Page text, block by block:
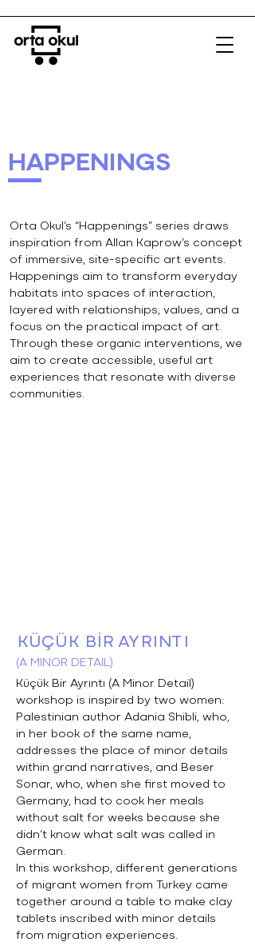
HAPPENINGS
Orta Okul’s “Happenings” series draws
inspiration from Allan Kaprow’s concept
of immersive, site-specific art events.
Happenings aim to transform everyday
habitats into spaces of interaction,
layered with relationships, values, and a
focus on the practical impact of art.
Through these organic interventions, we
aim to create accessible, useful art
experiences that resonate with diverse
communities.
KÜÇÜK BİR AYRINTI
(A MINOR DETAIL)
Küçük Bir Ayrıntı (A Minor Detail)
workshop is inspired by two women:
Palestinian author Adania Shibli, who,
in her book of the same name,
addresses the place of minor details
within grand narratives, and Beser
Sonar, who, when she first moved to
Germany, had to cook her meals
without salt for weeks because she
didn’t know what salt was called in
German.
In this workshop, different generations
of migrant women from Turkey came
together around a table to make clay
tablets inscribed with minor details
from migration experiences.